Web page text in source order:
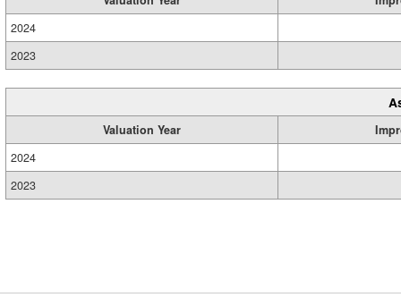
2024
2023
Valuation Year
2024
2023